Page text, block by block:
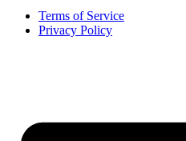
Terms of Service
Privacy Policy